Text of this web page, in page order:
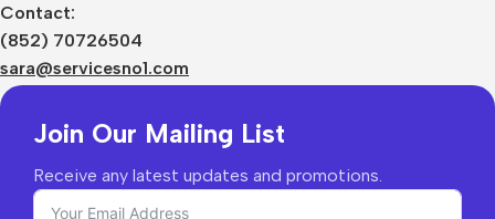
Contact:
(852) 70726504
sara@servicesno1.com
Join Our Mailing List
Receive any latest updates and promotions.